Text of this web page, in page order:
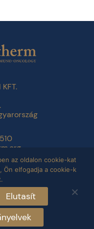
az oldalon cookie-kat
Ön elfogadja a cookie-k
Elutasít